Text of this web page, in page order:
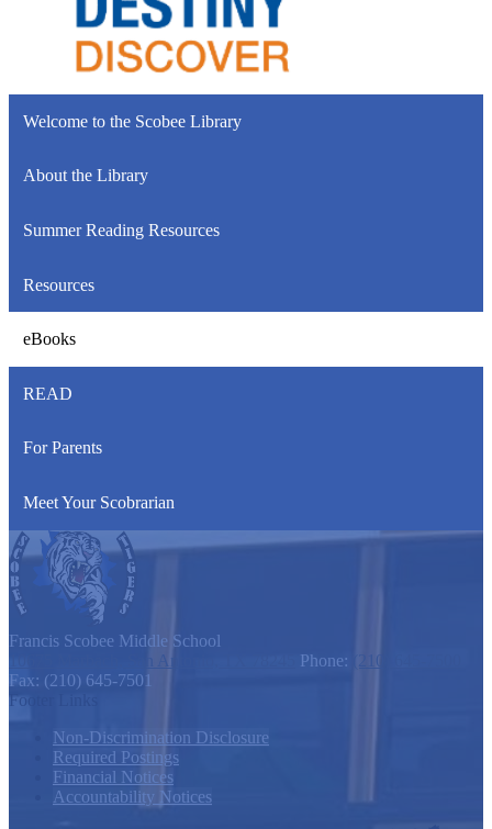
Welcome to the Scobee Library
About the Library
Summer Reading Resources
Resources
eBooks
READ
For Parents
Meet Your Scobrarian
Francis Scobee Middle School
10675 Marbach, San Antonio, TX 78245
Phone:
(210) 645-7500
Fax: (210) 645-7501
Footer Links
Non-Discrimination Disclosure
Required Postings
Financial Notices
Accountability Notices